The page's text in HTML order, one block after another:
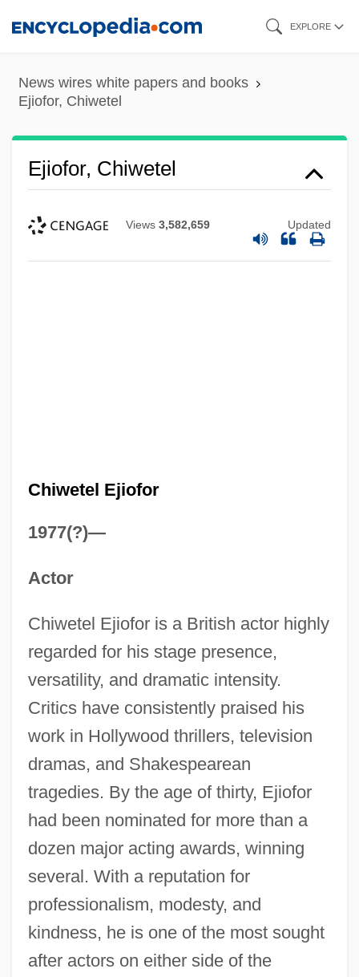
content
EXPLORE
News wires white papers and books
Ejiofor, Chiwetel
Ejiofor, Chiwetel
Views 3,582,659 Updated
Chiwetel Ejiofor
1977(?)—
Actor
Chiwetel Ejiofor is a British actor highly
regarded for his stage presence,
versatility, and dramatic intensity.
Critics have consistently praised his
work in Hollywood thrillers, television
dramas, and Shakespearean
tragedies. By the age of thirty, Ejiofor
had been nominated for more than a
dozen major acting awards, winning
several. With a reputation for
professionalism, modesty, and
kindness, he is one of the most sought
after actors on either side of the